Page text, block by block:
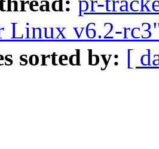
Linux v6.2-
sorted by: [